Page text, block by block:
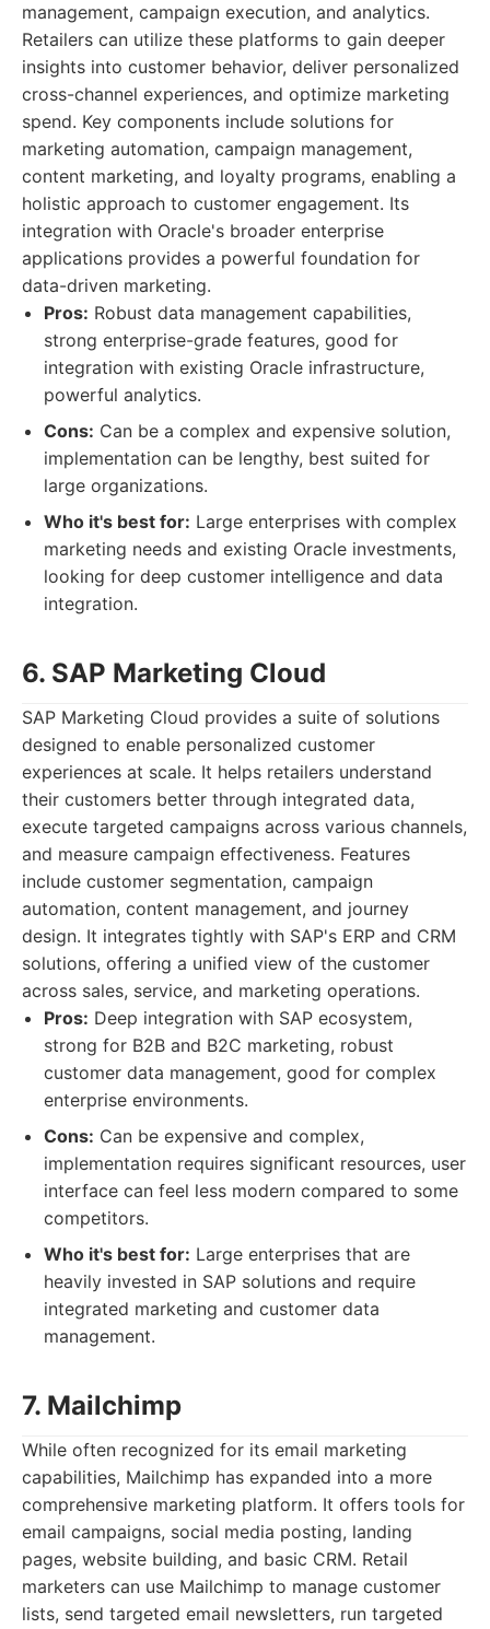
management, campaign execution, and analytics.
Retailers can utilize these platforms to gain deeper
insights into customer behavior, deliver personalized
cross-channel experiences, and optimize marketing
spend. Key components include solutions for
marketing automation, campaign management,
content marketing, and loyalty programs, enabling a
holistic approach to customer engagement. Its
integration with Oracle's broader enterprise
applications provides a powerful foundation for
data-driven marketing.
Pros: Robust data management capabilities,
strong enterprise-grade features, good for
integration with existing Oracle infrastructure,
powerful analytics.
Cons: Can be a complex and expensive solution,
implementation can be lengthy, best suited for
large organizations.
Who it's best for: Large enterprises with complex
marketing needs and existing Oracle investments,
looking for deep customer intelligence and data
integration.
6. SAP Marketing Cloud
SAP Marketing Cloud provides a suite of solutions
designed to enable personalized customer
experiences at scale. It helps retailers understand
their customers better through integrated data,
execute targeted campaigns across various channels,
and measure campaign effectiveness. Features
include customer segmentation, campaign
automation, content management, and journey
design. It integrates tightly with SAP's ERP and CRM
solutions, offering a unified view of the customer
across sales, service, and marketing operations.
Pros: Deep integration with SAP ecosystem,
strong for B2B and B2C marketing, robust
customer data management, good for complex
enterprise environments.
Cons: Can be expensive and complex,
implementation requires significant resources, user
interface can feel less modern compared to some
competitors.
Who it's best for: Large enterprises that are
heavily invested in SAP solutions and require
integrated marketing and customer data
management.
7. Mailchimp
While often recognized for its email marketing
capabilities, Mailchimp has expanded into a more
comprehensive marketing platform. It offers tools for
email campaigns, social media posting, landing
pages, website building, and basic CRM. Retail
marketers can use Mailchimp to manage customer
lists, send targeted email newsletters, run targeted